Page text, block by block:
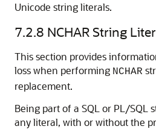
Unicode string literals.
7.2.8 NCHAR String
This section provides
loss when performing NCHAR
replacement.
Being part of a SQL or PL/SQL
any literal, with or without the